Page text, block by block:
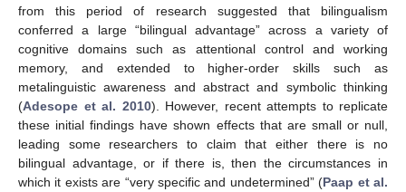
from this period of research suggested that bilingualism
conferred a large “bilingual advantage” across a variety of
cognitive domains such as attentional control and working
memory, and extended to higher-order skills such as
metalinguistic awareness and abstract and symbolic thinking
(Adesope et al. 2010). However, recent attempts to replicate
these initial findings have shown effects that are small or null,
leading some researchers to claim that either there is no
bilingual advantage, or if there is, then the circumstances in
which it exists are “very specific and undetermined” (Paap et al.